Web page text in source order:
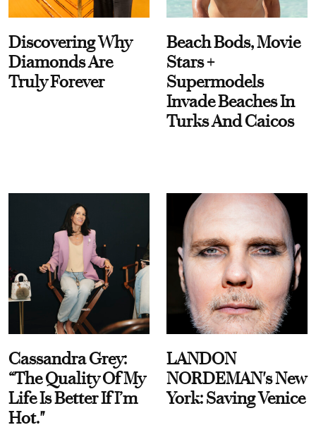
Discovering Why
Diamonds Are
Truly Forever
Beach Bods, Movie
Stars +
Supermodels
Invade Beaches In
Turks And Caicos
Cassandra Grey:
“The Quality Of My
Life Is Better If I’m
Hot."
LANDON
NORDEMAN's New
York: Saving Venice